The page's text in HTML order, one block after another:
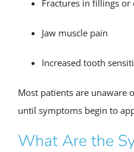
Fractures in fillings or
Jaw muscle pain
Increased tooth
Most patients are unaware
until symptoms begin to
What Are the